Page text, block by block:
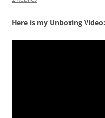
Here is my Unboxing Video: